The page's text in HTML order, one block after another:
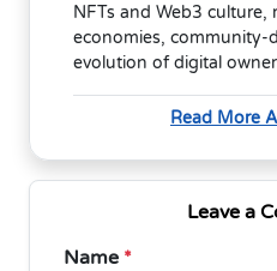
NFTs and Web3
economies, community-
evolution of digital
Read More
Leave a
Name *